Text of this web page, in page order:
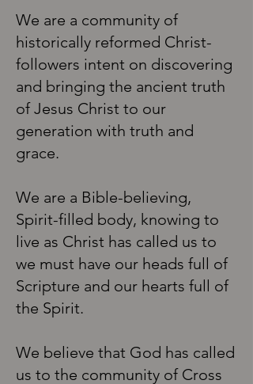
We are a community of
historically reformed Christ-
followers intent on discovering
and bringing the ancient truth
of Jesus Christ to our
generation with truth and
grace.
We are a Bible-believing,
Spirit-filled body, knowing to
live as Christ has called us to
we must have our heads full of
Scripture and our hearts full of
the Spirit.
We believe that God has called
us to the community of Cross